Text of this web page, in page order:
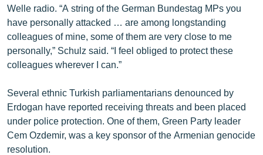
Welle radio. “A string of the German Bundestag MPs you
have personally attacked … are among longstanding
colleagues of mine, some of them are very close to me
personally,” Schulz said. “I feel obliged to protect these
colleagues wherever I can.”
Several ethnic Turkish parliamentarians denounced by
Erdogan have reported receiving threats and been placed
under police protection. One of them, Green Party leader
Cem Ozdemir, was a key sponsor of the Armenian genocide
resolution.